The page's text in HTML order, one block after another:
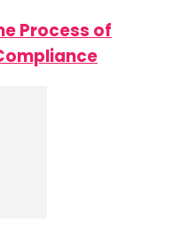
Process of